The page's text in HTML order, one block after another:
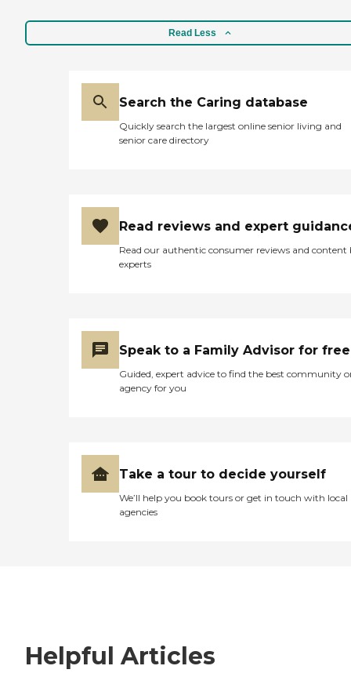
Read Less
Search the Caring database
Quickly search the largest online senior living and
senior care directory
Read reviews and expert
Read our authentic consumer reviews and content
experts
Speak to a Family Advisor for free
Guided, expert advice to find the best community
agency for you
Take a tour to decide yourself
We’ll help you book tours or get in touch with local
agencies
Helpful Articles